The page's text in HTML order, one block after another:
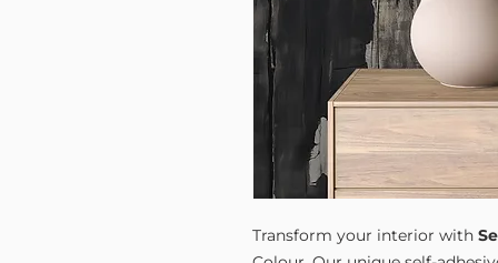
Transform your interior with